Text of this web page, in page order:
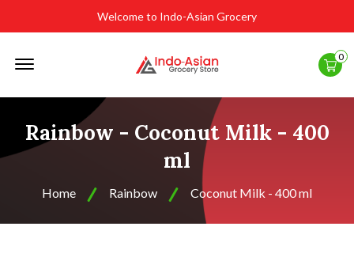
Welcome to Indo-Asian Grocery
0
Rainbow - Coconut Milk - 400
ml
Home Rainbow Coconut Milk - 400 ml